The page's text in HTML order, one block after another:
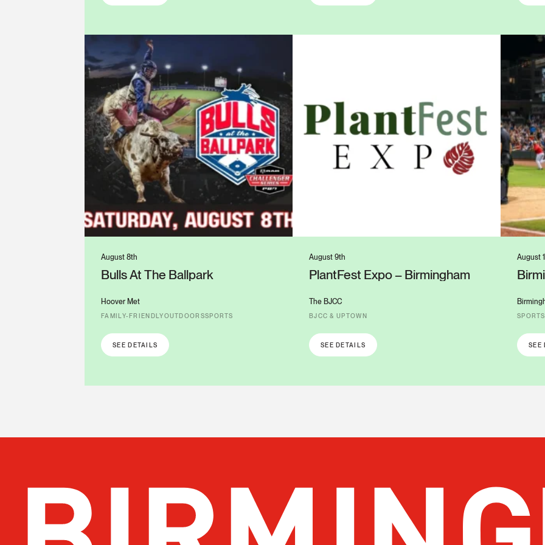
August 8th
Bulls At The Ballpark
Hoover Met
FAMILY-FRIENDLYOUTDOORSSPORTS
SEE DETAILS
August 9th
PlantFest Expo – Birmingham
The BJCC
BJCC & UPTOWN
SEE DETAILS
August
SPORTS
SEE